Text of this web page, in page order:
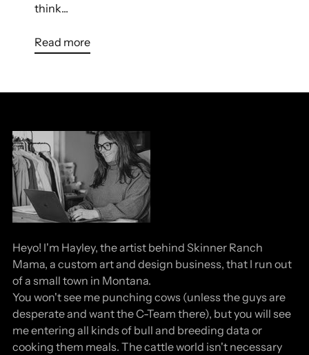
think...
Read more
Heyo! I'm Hayley, the artist behind Skinner Ranch
Mama, a custom art and design business, that I run out
of a small town in Montana.
You won't see me punching cows (unless the guys are
desperate and want the C-Team there), but you will see
me entering all kinds of bull and breeding data or
cooking them meals. The cattle world isn't necessary